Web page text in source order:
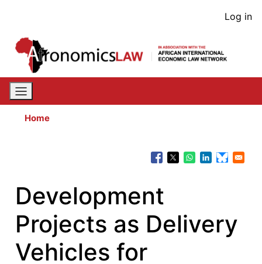
content
User
Log in
Home
Development
Projects as Delivery
Vehicles for